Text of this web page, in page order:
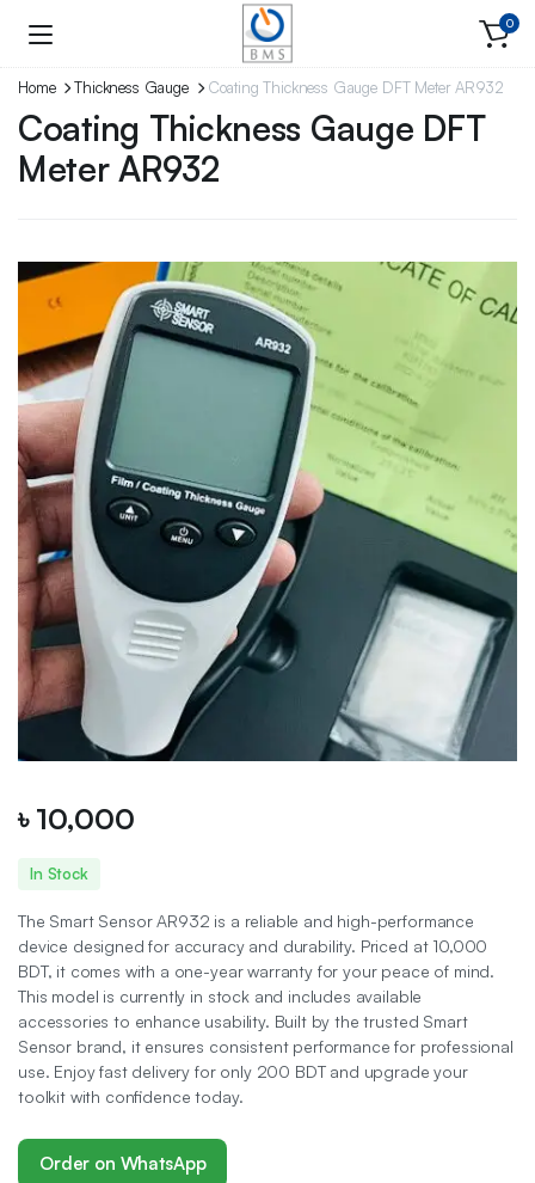
0
Home Thickness Gauge Coating Thickness Gauge DFT Meter AR932
Coating Thickness Gauge DFT
Meter AR932
৳ 10,000
In Stock
The Smart Sensor AR932 is a reliable and high-performance
device designed for accuracy and durability. Priced at 10,000
BDT, it comes with a one-year warranty for your peace of mind.
This model is currently in stock and includes available
accessories to enhance usability. Built by the trusted Smart
Sensor brand, it ensures consistent performance for professional
use. Enjoy fast delivery for only 200 BDT and upgrade your
toolkit with confidence today.
Order on WhatsApp